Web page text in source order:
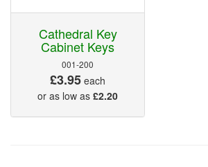
Cathedral Key
Cabinet Keys
001-200
£3.95 each
or as low as £2.20